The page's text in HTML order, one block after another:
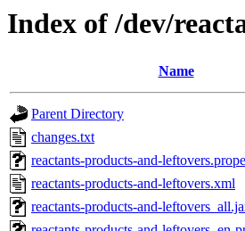
Index of /dev/
Name
Parent Directory
changes.txt
reactants-products-and-
reactants-products-and-leftovers.xml
reactants-products-and-